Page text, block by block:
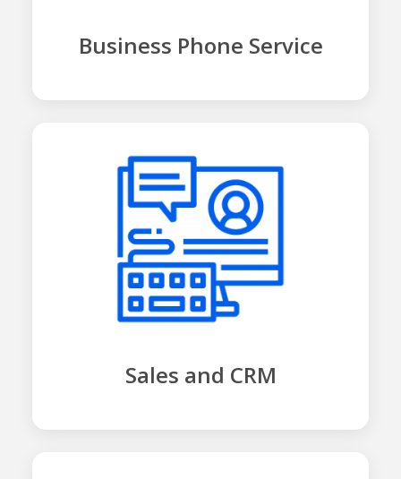
Business Phone Service
Sales and CRM